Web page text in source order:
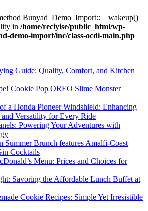
Bunyad_Demo_Import::__wakeup()
in /home/reciyise/public_html/wp-
demo-import/inc/class-ocdi-main.php
Guide: Quality, Comfort, and Kitchen
Cookie Pop OREO Slime Monster
a Honda Pioneer Windshield: Enhancing
and Versatility for Every Ride
Powering Your Adventures with
Summer Brunch features Amalfi-Coast
Cocktails
Menu: Prices and Choices for
Savoring the Affordable Lunch Buffet at
Cookie Recipes: Simple Yet Irresistible